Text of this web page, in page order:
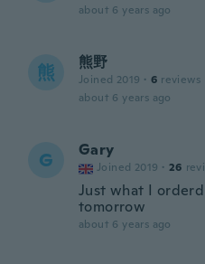
about 6 years ago
熊 熊野
Joined 2019 · 6 reviews
about 6 years ago
G Gary
Joined 2019 · 26
Just what I
tomorrow
about 6 years ago